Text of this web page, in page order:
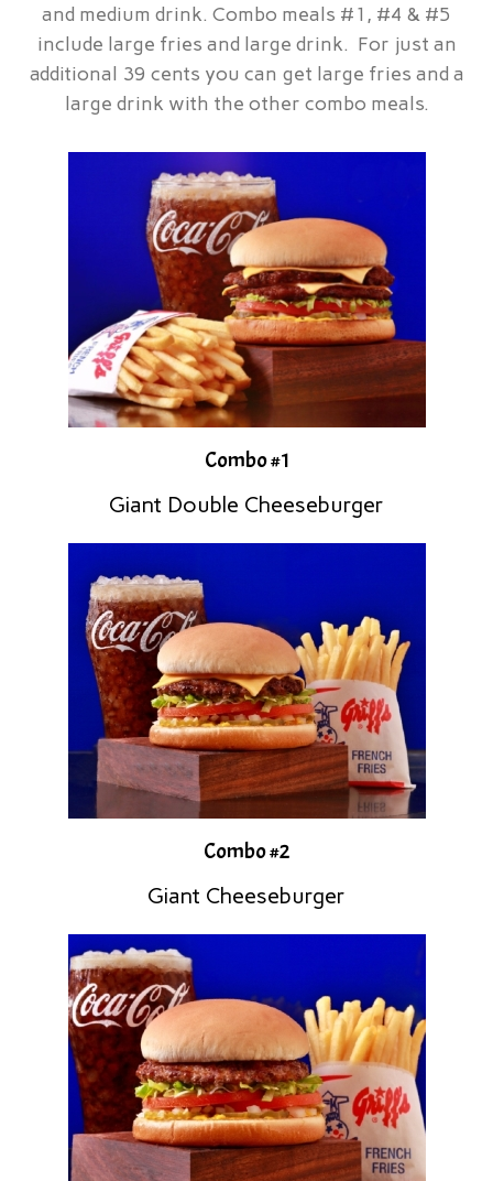
and medium drink. Combo meals #1, #4 & #5
include large fries and large drink. For just an
additional 39 cents you can get large fries and a
large drink with the other combo meals.
Combo #1
Giant Double Cheeseburger
Combo #2
Giant Cheeseburger